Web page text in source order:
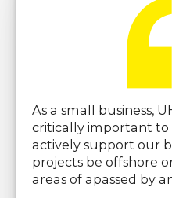
As a small business,
critically important to
actively support our
projects be offshore
areas of apassed by